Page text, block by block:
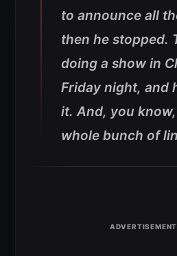
to announce all
then he stopped.
doing a show in
Friday night, and
it. And, you
whole bunch of